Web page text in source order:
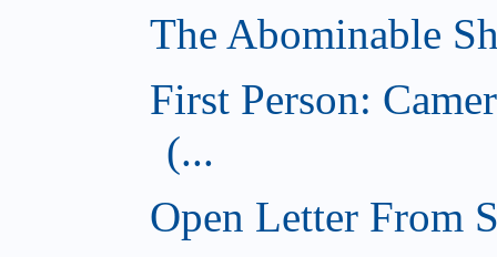
The Abominable
First Person:
(...
Open Letter From